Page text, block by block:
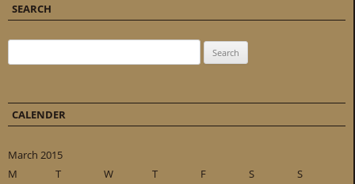
SEARCH
CALENDER
March 2015
M
T W T F S
S